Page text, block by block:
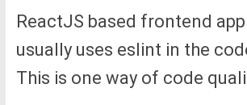
ReactJS based frontend
usually uses eslint in the
This is one way of code